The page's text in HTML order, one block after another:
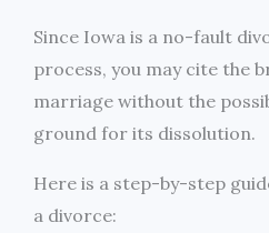
Since Iowa is a no-fault
process, you may cite the
marriage without the
ground for its dissolution.
Here is a step-by-step
a divorce: